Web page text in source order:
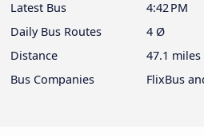
Latest Bus
4:42 PM
Daily Bus Routes
4 Ø
Distance
47.1 miles
Bus Companies
FlixBus